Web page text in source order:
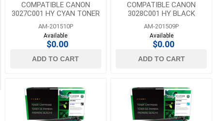
COMPATIBLE CANON
3027C001 HY CYAN TONER
FOR CANON 054H
AM-201510P
Available
$0.00
ADD TO CART
COMPATIBLE CANON
3028C001 HY BLACK
TONER FOR CANON 054H
AM-201509P
Available
$0.00
ADD TO CART
Sensors
(5)
Toners
Transfer